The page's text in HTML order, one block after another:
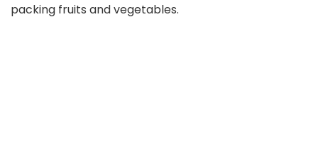
packing fruits and vegetables.